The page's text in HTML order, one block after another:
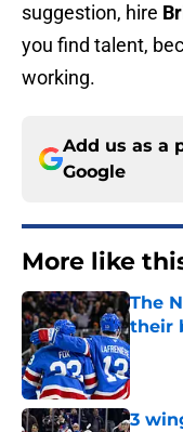
suggestion, hire
you find talent,
working.
Add us as a
Google
More like
The
their
3